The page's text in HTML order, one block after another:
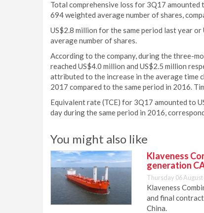
Total comprehensive loss for 3Q17 amounted
694 weighted average number of shares,
US$2.8 million for the same period last year
average number of shares.
According to the company, during the three-
reached US$4.0 million and US$2.5 million
attributed to the increase in the average time
2017 compared to the same period in 2016.
Equivalent rate (TCE) for 3Q17 amounted to
day during the same period in 2016,
You might also like
Klaveness
generation
Thursday 06 August
Klaveness
and final
China.